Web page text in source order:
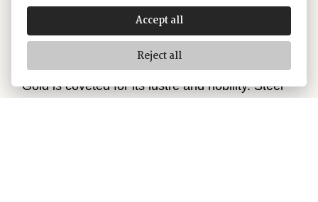
Yellow Rolesor
Gold is coveted for its lustre and nobility. Steel
Accept all
Reject all